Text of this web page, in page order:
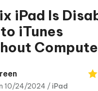
iPad Is
iTunes
10/24/2024 / iPad